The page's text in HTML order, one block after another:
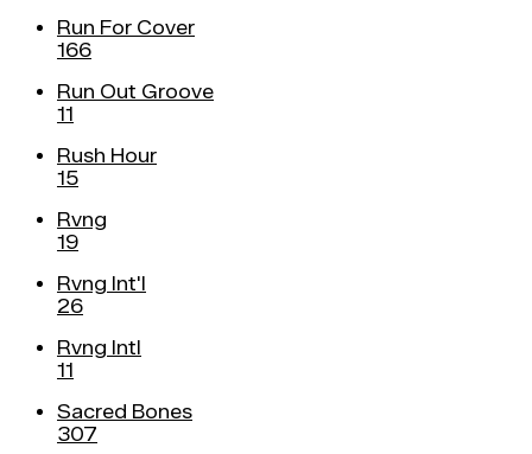
Run For Cover
166
Run Out Groove
11
Rush Hour
15
Rvng
19
Rvng Int'l
26
Rvng Intl
11
Sacred Bones
307